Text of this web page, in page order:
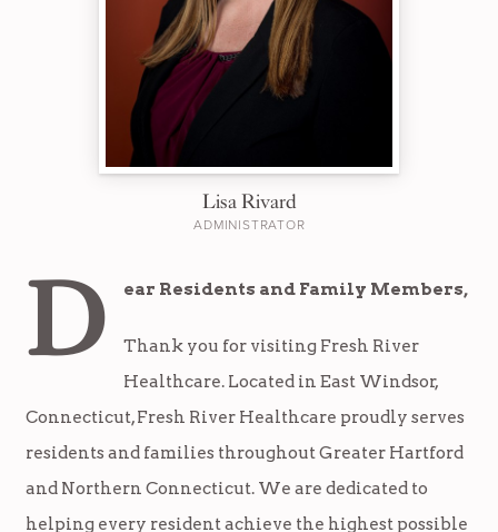
Lisa Rivard
ADMINISTRATOR
D ear Residents and Family Members,
Thank you for visiting Fresh River
Healthcare. Located in East Windsor,
Connecticut, Fresh River Healthcare proudly serves
residents and families throughout Greater Hartford
and Northern Connecticut. We are dedicated to
helping every resident achieve the highest possible